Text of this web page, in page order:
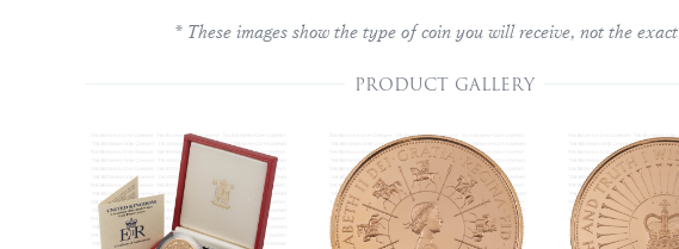
* These images show the type of coin you will receive, not the
PRODUCT GALLERY